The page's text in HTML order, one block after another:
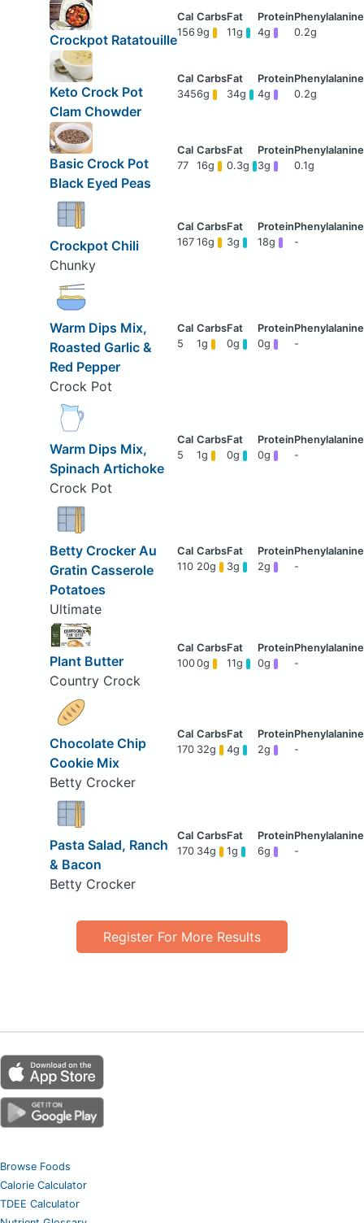
Crockpot Ratatouille
156 9g 11g 4g 0.2g
Keto Crock Pot
Clam Chowder
3456g 34g 4g 0.2g
Basic Crock Pot
Black Eyed Peas
77 16g 0.3g 3g 0.1g
Crockpot Chili
Chunky
167 16g 3g 18g -
Warm Dips Mix,
Roasted Garlic &
Red Pepper
Crock Pot
5 1g 0g 0g -
Warm Dips Mix,
Spinach Artichoke
Crock Pot
5 1g 0g 0g -
Betty Crocker Au
Gratin Casserole
Potatoes
Ultimate
110 20g 3g 2g -
Plant Butter
Country Crock
1000g 11g 0g -
Chocolate Chip
Cookie Mix
Betty Crocker
170 32g 4g 2g -
Pasta Salad, Ranch
& Bacon
Betty Crocker
170 34g 1g 6g -
Register For More Results
Browse Foods
Calorie Calculator
TDEE Calculator